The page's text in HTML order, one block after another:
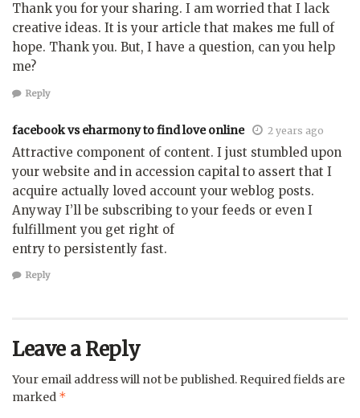
Thank you for your sharing. I am worried that I lack
creative ideas. It is your article that makes me full of
hope. Thank you. But, I have a question, can you help
me?
Reply
facebook vs eharmony to find love online 2 years ago
Attractive component of content. I just stumbled upon
your website and in accession capital to assert that I
acquire actually loved account your weblog posts.
Anyway I’ll be subscribing to your feeds or even I
fulfillment you get right of
entry to persistently fast.
Reply
Leave a Reply
Your email address will not be published. Required fields are
marked *